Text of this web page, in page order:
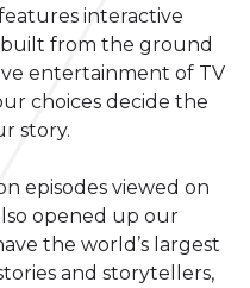
interactive
from the ground
entertainment of TV
choices decide the
story.
episodes viewed on
opened up our
the world’s largest
and storytellers,